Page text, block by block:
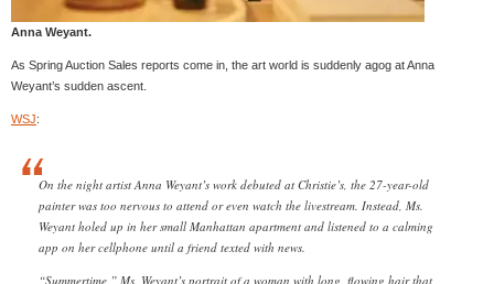
Anna Weyant.
As Spring Auction Sales reports come in, the art world is suddenly agog at Anna
Weyant’s sudden ascent.
WSJ:
On the night artist Anna Weyant’s work debuted at Christie’s, the 27-year-old
painter was too nervous to attend or even watch the livestream. Instead, Ms.
Weyant holed up in her small Manhattan apartment and listened to a calming
app on her cellphone until a friend texted with news.
“Summertime,” Ms. Weyant’s portrait of a woman with long, flowing hair that